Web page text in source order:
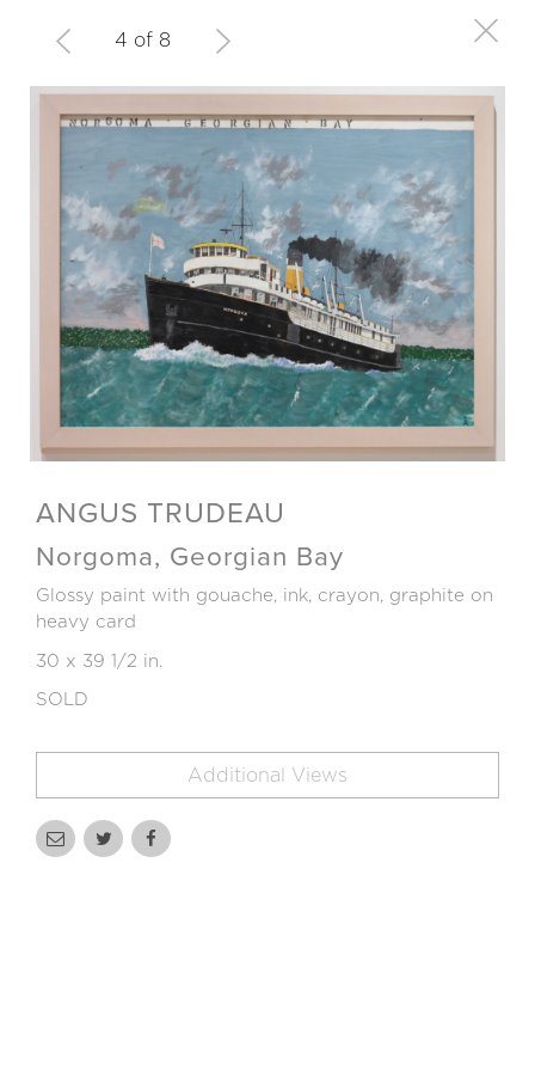
4 of 8
ANGUS TRUDEAU
Norgoma, Georgian Bay
Glossy paint with gouache, ink, crayon, graphite on
heavy card
30 x 39 1/2 in.
SOLD
Additional Views